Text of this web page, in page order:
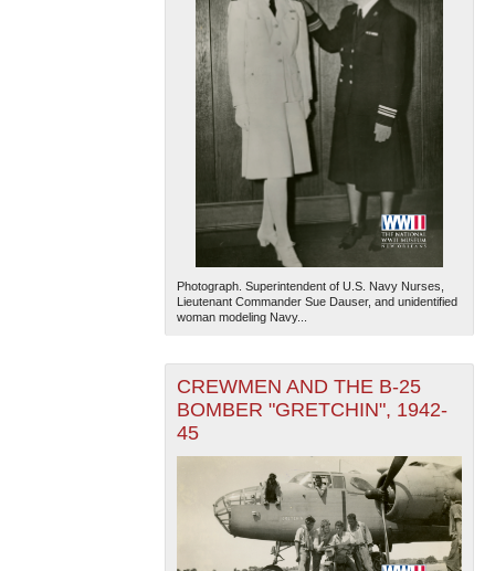
Photograph. Superintendent of U.S. Navy Nurses,
Lieutenant Commander Sue Dauser, and unidentified
woman modeling Navy...
CREWMEN AND THE B-25
BOMBER "GRETCHIN", 1942-
45